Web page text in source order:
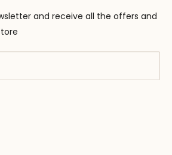
and receive all the offers and